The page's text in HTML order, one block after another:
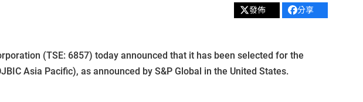
發佈 分享
(TSE: 6857) today announced that it has been selected for the
Asia Pacific), as announced by S&P Global in the United States.